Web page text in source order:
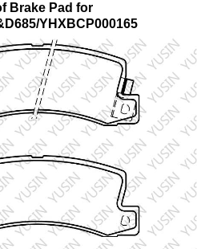
Brake Pad for
YHXBCP000165